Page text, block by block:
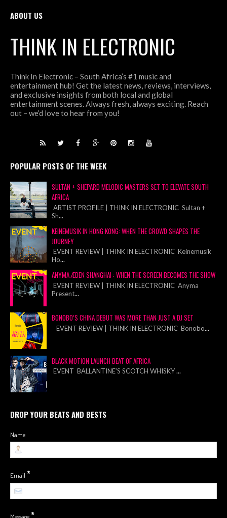
ABOUT US
THINK IN ELECTRONIC
Think In Electronic – South Africa’s #1 music and
entertainment hub! Get the latest news, reviews, interviews,
and exclusive insights from both local and global
entertainment scenes. Always fresh, always exciting. Reach
out – we’d love to hear from you!
POPULAR POSTS OF THE WEEK
SULTAN + SHEPARD MELODIC MASTERS SET TO ELEVATE SOUTH
AFRICA
ARTIST PROFILE | THINK IN ELECTRONIC Sultan +
Sh...
KEINEMUSIK IN HONG KONG: WHEN THE CROWD SHAPES THE
JOURNEY
EVENT REVIEW | THINK IN ELECTRONIC Keinemusik
Ho...
ANYMA ÆDEN SHANGHAI : WHEN THE SCREEN BECOMES THE SHOW
EVENT REVIEW | THINK IN ELECTRONIC Anyma
Present...
BONOBO’S CHINA DEBUT WAS MORE THAN JUST A DJ SET
EVENT REVIEW | THINK IN ELECTRONIC Bonobo...
BLACK MOTION LAUNCH BEAT OF AFRICA
EVENT BALLANTINE’S SCOTCH WHISKY...
DROP YOUR BEATS AND BESTS
Name
Email *
Message*